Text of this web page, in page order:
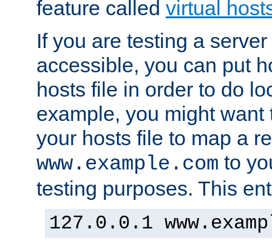
feature called virtual
If you are testing a
accessible, you can put
hosts file in order to do
example, you might want
your hosts file to map a
www.example.com to
testing purposes. This
127.0.0.1